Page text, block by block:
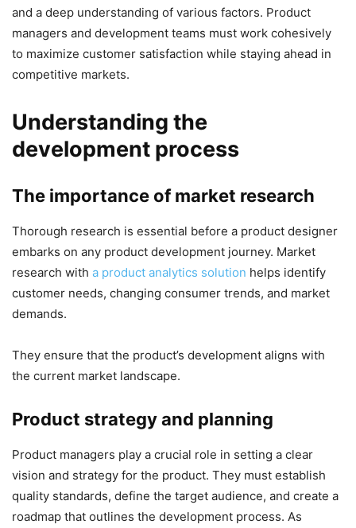
and a deep understanding of various factors. Product
managers and development teams must work cohesively
to maximize customer satisfaction while staying ahead in
competitive markets.
Understanding the
development process
The importance of market research
Thorough research is essential before a product designer
embarks on any product development journey. Market
research with a product analytics solution helps identify
customer needs, changing consumer trends, and market
demands.
They ensure that the product’s development aligns with
the current market landscape.
Product strategy and planning
Product managers play a crucial role in setting a clear
vision and strategy for the product. They must establish
quality standards, define the target audience, and create a
roadmap that outlines the development process. As